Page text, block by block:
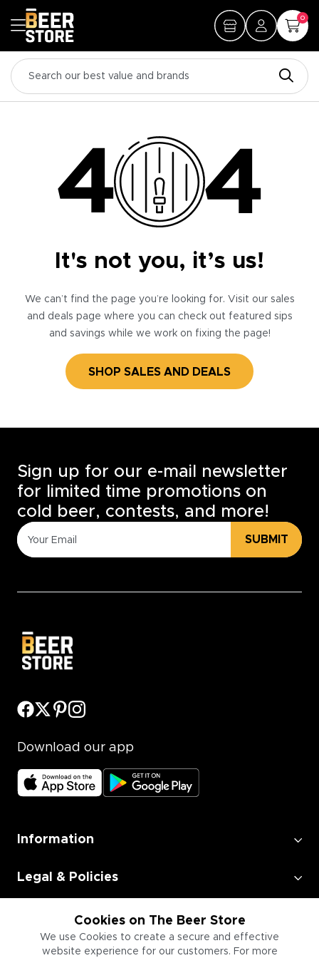
0
It's not you, it’s us!
We can’t find the page you’re looking for. Visit our sales
and deals page where you can check out featured sips
and savings while we work on fixing the page!
SHOP SALES AND DEALS
Cookies on The Beer Store
We use Cookies to create a secure and effective
website experience for our customers. For more
Sign up for our e-mail newsletter
for limited time promotions on
cold beer, contests, and more!
SUBMIT
Download our app
Information
Legal & Policies
Employment
Information for Businesses